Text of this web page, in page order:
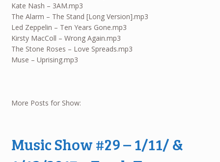
Kate Nash – 3AM.mp3
The Alarm – The Stand [Long Version].mp3
Led Zeppelin – Ten Years Gone.mp3
Kirsty MacColl – Wrong Again.mp3
The Stone Roses – Love Spreads.mp3
Muse – Uprising.mp3
More Posts for Show:
Music Show #29 – 1/11/ &